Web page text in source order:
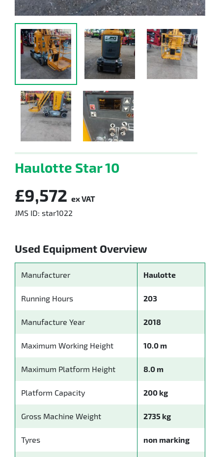
Haulotte Star 10
£9,572 ex VAT
JMS ID: star1022
Used Equipment Overview
Manufacturer Haulotte
Running Hours 203
Manufacture Year 2018
Maximum Working Height 10.0 m
Maximum Platform Height 8.0 m
Platform Capacity 200 kg
Gross Machine Weight 2735 kg
Tyres non marking